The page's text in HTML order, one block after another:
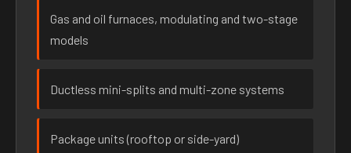
Gas and oil furnaces, modulating and two-stage
models
Ductless mini-splits and multi-zone systems
Package units (rooftop or side-yard)